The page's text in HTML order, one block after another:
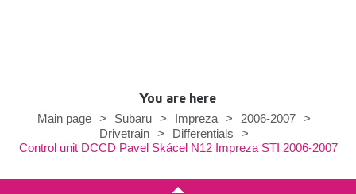
You are here
Main page > Subaru > Impreza > 2006-2007 >
Drivetrain > Differentials
>
Control unit DCCD Pavel Skácel N12 Impreza STI 2006-2007